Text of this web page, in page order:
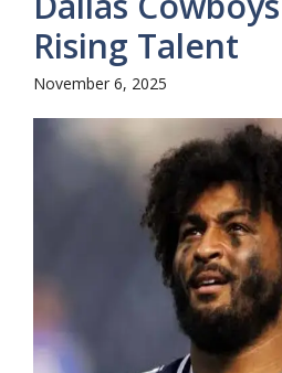
Rising Talent
November 6, 2025